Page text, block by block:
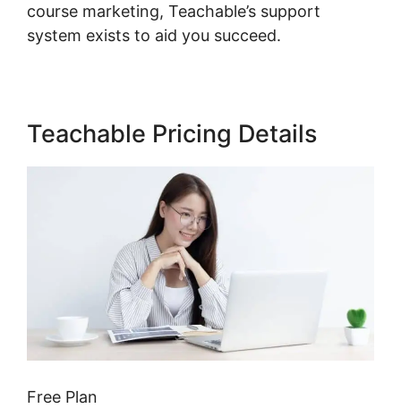
course marketing, Teachable’s support
system exists to aid you succeed.
Teachable Pricing Details
Free Plan